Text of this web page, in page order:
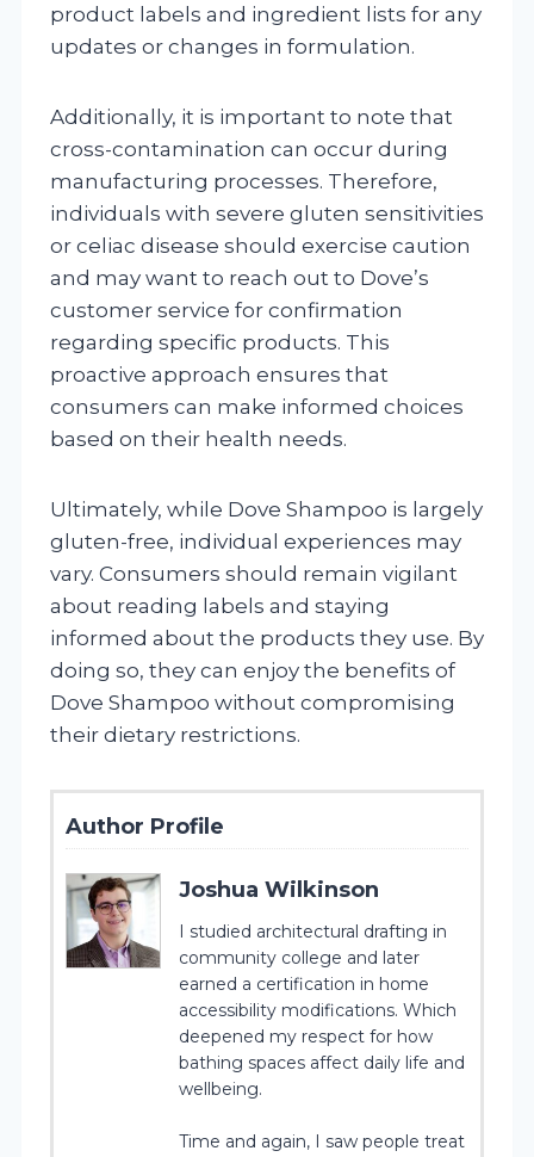
product labels and ingredient lists for any
updates or changes in formulation.
Additionally, it is important to note that
cross-contamination can occur during
manufacturing processes. Therefore,
individuals with severe gluten sensitivities
or celiac disease should exercise caution
and may want to reach out to Dove’s
customer service for confirmation
regarding specific products. This
proactive approach ensures that
consumers can make informed choices
based on their health needs.
Ultimately, while Dove Shampoo is largely
gluten-free, individual experiences may
vary. Consumers should remain vigilant
about reading labels and staying
informed about the products they use. By
doing so, they can enjoy the benefits of
Dove Shampoo without compromising
their dietary restrictions.
Author Profile
Joshua Wilkinson
I studied architectural drafting in
community college and later
earned a certification in home
accessibility modifications. Which
deepened my respect for how
bathing spaces affect daily life and
wellbeing.
Time and again, I saw people treat